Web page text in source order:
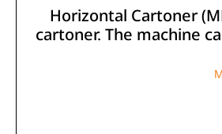
Horizontal Cartoner
cartoner. The machine